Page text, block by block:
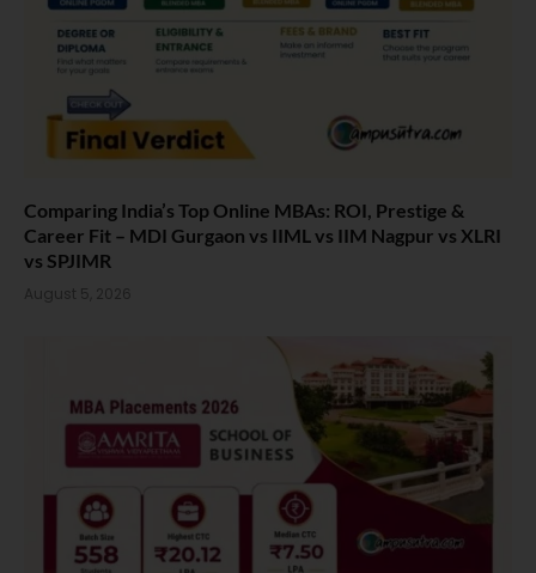
Comparing India’s Top Online MBAs: ROI, Prestige &
Career Fit – MDI Gurgaon vs IIML vs IIM Nagpur vs XLRI
vs SPJIMR
August 5, 2026